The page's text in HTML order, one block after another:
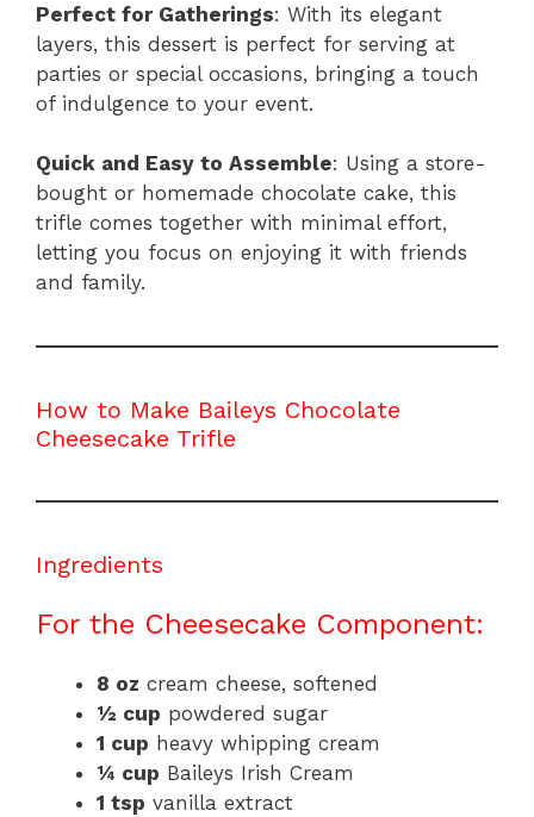
Perfect for Gatherings: With its elegant
layers, this dessert is perfect for serving at
parties or special occasions, bringing a touch
of indulgence to your event.
Quick and Easy to Assemble: Using a store-
bought or homemade chocolate cake, this
trifle comes together with minimal effort,
letting you focus on enjoying it with friends
and family.
How to Make Baileys Chocolate
Cheesecake Trifle
Ingredients
For the Cheesecake Component:
8 oz cream cheese, softened
½ cup powdered sugar
1 cup heavy whipping cream
¼ cup Baileys Irish Cream
1 tsp vanilla extract